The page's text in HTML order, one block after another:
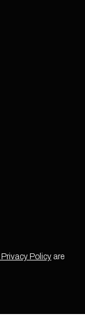
Policy are